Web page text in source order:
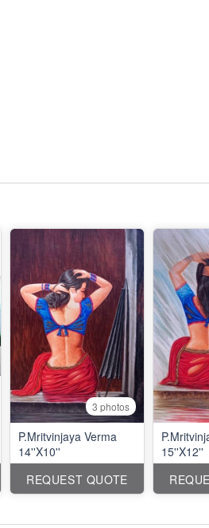
3 photos
P.Mritvinjaya Verma
14''X10''
REQUEST QUOTE
15''X12''